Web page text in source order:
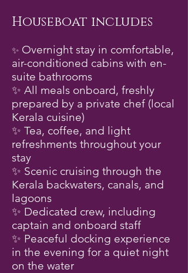
✨ Overnight stay in comfortable,
air-conditioned cabins with en-
suite bathrooms
✨ All meals onboard, freshly
prepared by a private chef (local
Kerala cuisine)
✨ Tea, coffee, and light
refreshments throughout your
stay
✨ Scenic cruising through the
Kerala backwaters, canals, and
lagoons
✨ Dedicated crew, including
captain and onboard staff
✨ Peaceful docking experience
in the evening for a quiet night
on the water
Houseboat includes